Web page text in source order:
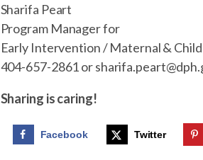
Sharifa Peart
Program Manager for
Early Intervention / Maternal &
404-657-2861 or
Sharing is caring!
Facebook Twitter